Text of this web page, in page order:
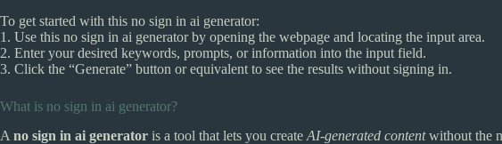
To get started with this no sign in ai generator:
1. Use this no sign in ai generator by opening the webpage and locating the input area.
2. Enter your desired keywords, prompts, or information into the input field.
3. Click the “Generate” button or equivalent to see the results without signing in.
What is no sign in ai generator?
A no sign in ai generator is a tool that lets you create AI-generated contentwithout the